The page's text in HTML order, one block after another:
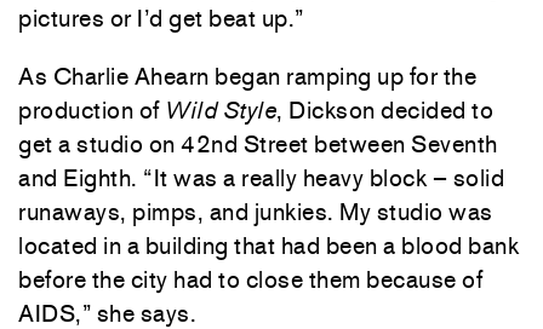
pictures or I’d get beat up.”
As Charlie Ahearn began ramping up for the
production of Wild Style, Dickson decided to
get a studio on 42nd Street between Seventh
and Eighth. “It was a really heavy block – solid
runaways, pimps, and junkies. My studio was
located in a building that had been a blood bank
before the city had to close them because of
AIDS,” she says.